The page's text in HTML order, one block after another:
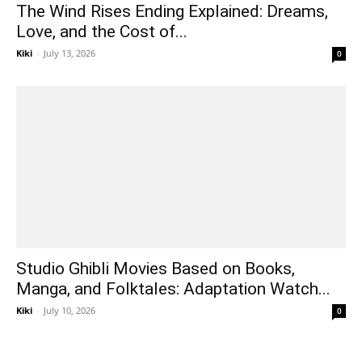
The Wind Rises Ending Explained: Dreams,
Love, and the Cost of...
Kiki - July 13, 2026 0
Studio Ghibli Movies Based on Books,
Manga, and Folktales: Adaptation Watch...
Kiki - July 10, 2026 0